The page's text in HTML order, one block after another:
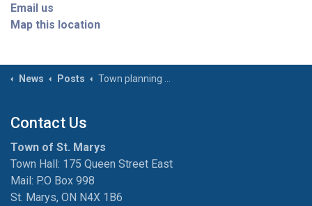
Email us
Map this location
News Posts Town planning downtown core snow clean up on January 5
Contact Us
Town of St. Marys
Town Hall: 175 Queen Street East
Mail: P.O Box 998
St. Marys, ON N4X 1B6